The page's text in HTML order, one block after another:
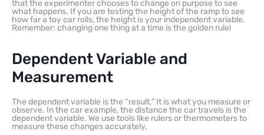
that the experimenter chooses to change on purpose to see
what happens. If you are testing the height of the ramp to see
how far a toy car rolls, the height is your independent variable.
Remember: changing one thing at a time is the golden rule!
Dependent Variable and
Measurement
The dependent variable is the “result.” It is what you measure or
observe. In the car example, the distance the car travels is the
dependent variable. We use tools like rulers or thermometers to
measure these changes accurately.